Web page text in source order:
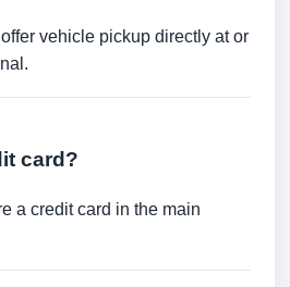
vehicle pickup directly at or
card?
a credit card in the main